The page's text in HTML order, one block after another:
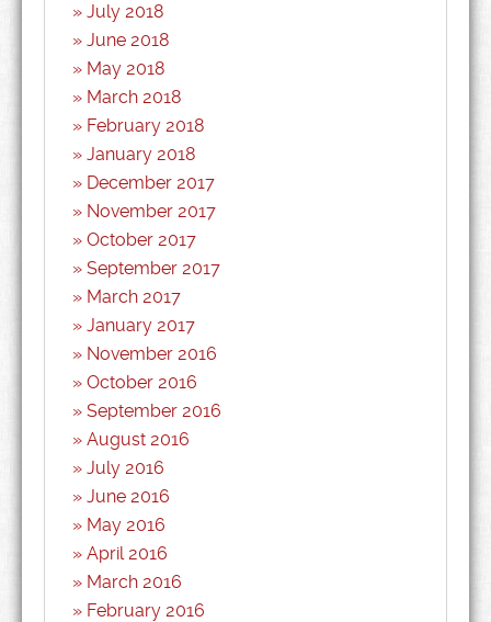
July 2018
June 2018
May 2018
March 2018
February 2018
January 2018
December 2017
November 2017
October 2017
September 2017
March 2017
January 2017
November 2016
October 2016
September 2016
August 2016
July 2016
June 2016
May 2016
April 2016
March 2016
February 2016